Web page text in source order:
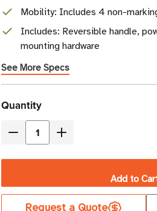
Mobility: Includes 4 non-
Includes: Reversible handle,
mounting hardware
See More Specs
Current
Stock
Quantity
Decrease
Tripp
Increase
Tripp
Add to
Request a Quote